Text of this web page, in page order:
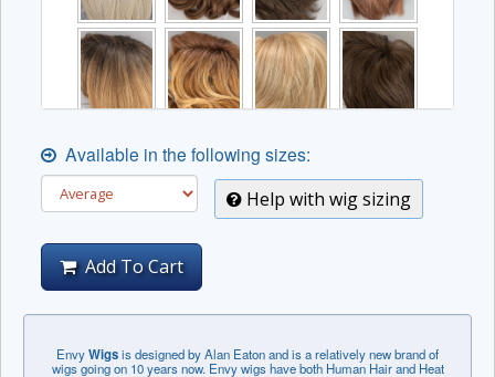
Available in the following sizes:
Help with wig sizing
Add To Cart
EnvyWigsis designed by Alan Eaton and is a relatively new brand of
wigs going on 10 years now. Envy wigs have both Human Hair and Heat